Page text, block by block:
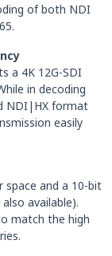
of both NDI
a 4K 12G-SDI
in decoding
NDI|HX format
easily
space and a 10-bit
available).
match the high